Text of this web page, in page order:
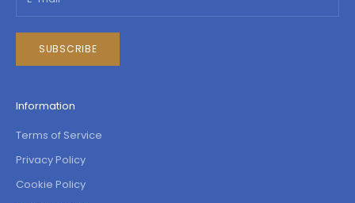
SUBSCRIBE
Information
Terms of Service
Privacy Policy
Cookie Policy